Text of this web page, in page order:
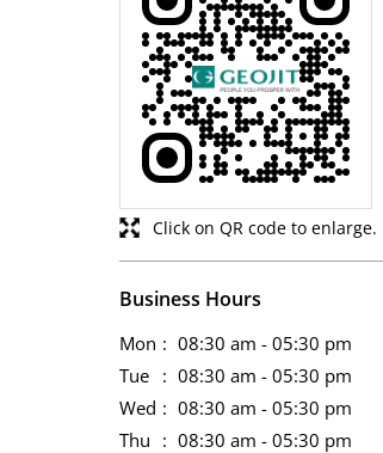
Click on QR code to enlarge.
Business Hours
Mon
08:30 am - 05:30 pm
Tue
08:30 am - 05:30 pm
Wed
08:30 am - 05:30 pm
Thu
08:30 am - 05:30 pm